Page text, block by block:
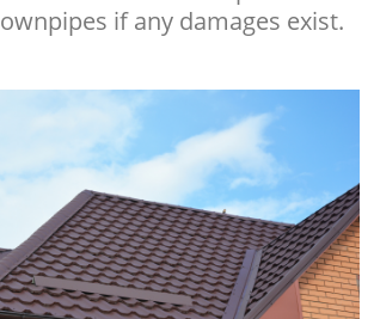
if any damages exist.